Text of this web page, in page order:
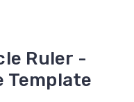
Ruler -
Template